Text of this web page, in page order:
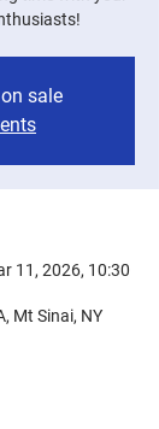
sale
11, 2026, 10:30
Mt Sinai, NY